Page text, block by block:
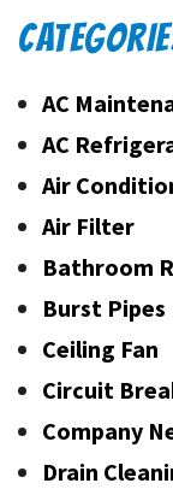
AC
AC
Air
Air Filter
Bathroom
Burst Pipes
Ceiling Fan
Circuit
Company
Drain